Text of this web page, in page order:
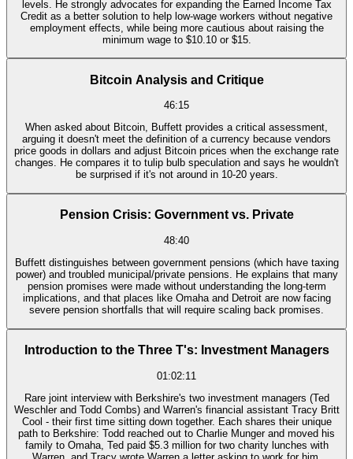
levels. He strongly advocates for expanding the Earned Income Tax
Credit as a better solution to help low-wage workers without negative
employment effects, while being more cautious about raising the
minimum wage to $10.10 or $15.
Bitcoin Analysis and Critique
46:15
When asked about Bitcoin, Buffett provides a critical assessment,
arguing it doesn't meet the definition of a currency because vendors
price goods in dollars and adjust Bitcoin prices when the exchange rate
changes. He compares it to tulip bulb speculation and says he wouldn't
be surprised if it's not around in 10-20 years.
Pension Crisis: Government vs. Private
48:40
Buffett distinguishes between government pensions (which have taxing
power) and troubled municipal/private pensions. He explains that many
pension promises were made without understanding the long-term
implications, and that places like Omaha and Detroit are now facing
severe pension shortfalls that will require scaling back promises.
Introduction to the Three T's: Investment Managers
01:02:11
Rare joint interview with Berkshire's two investment managers (Ted
Weschler and Todd Combs) and Warren's financial assistant Tracy Britt
Cool - their first time sitting down together. Each shares their unique
path to Berkshire: Todd reached out to Charlie Munger and moved his
family to Omaha, Ted paid $5.3 million for two charity lunches with